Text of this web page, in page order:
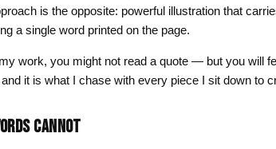
is the opposite: powerful illustration that
a single word printed on the page.
work, you might not read a quote — but you will
it is what I chase with every piece I sit down to
CANNOT